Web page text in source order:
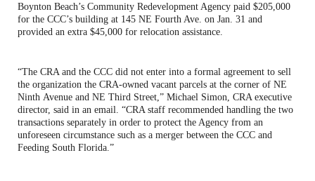
Boynton Beach’s Community Redevelopment Agency paid $205,000
for the CCC’s building at 145 NE Fourth Ave. on Jan. 31 and
provided an extra $45,000 for relocation assistance.
“The CRA and the CCC did not enter into a formal agreement to sell
the organization the CRA-owned vacant parcels at the corner of NE
Ninth Avenue and NE Third Street,” Michael Simon, CRA executive
director, said in an email. “CRA staff recommended handling the two
transactions separately in order to protect the Agency from an
unforeseen circumstance such as a merger between the CCC and
Feeding South Florida.”